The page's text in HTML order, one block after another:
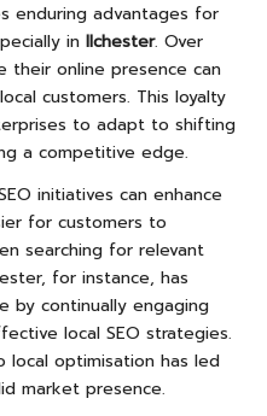
enduring advantages for
in Ilchester. Over
their online presence can
customers. This loyalty
to adapt to shifting
a competitive edge.
initiatives can enhance
for customers to
searching for relevant
for instance, has
by continually engaging
local SEO strategies.
local optimisation has led
market presence.